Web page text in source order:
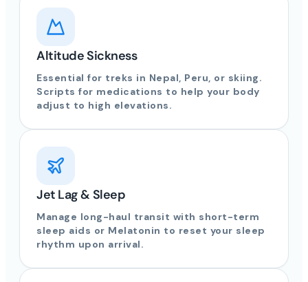
Altitude Sickness
Essential for treks in Nepal, Peru, or skiing.
Scripts for medications to help your body
adjust to high elevations.
Jet Lag & Sleep
Manage long-haul transit with short-term
sleep aids or Melatonin to reset your sleep
rhythm upon arrival.